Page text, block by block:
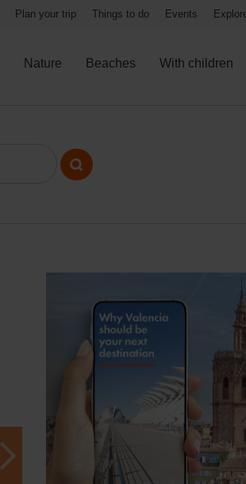
Plan your trip Things to do Events
Nature Beaches With children